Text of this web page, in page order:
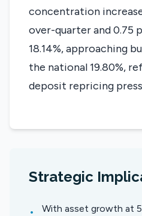
concentration
over-quarter and 0.75
18.14%, approaching
the national 19.80%,
deposit repricing
Strategic
•
With asset growth at